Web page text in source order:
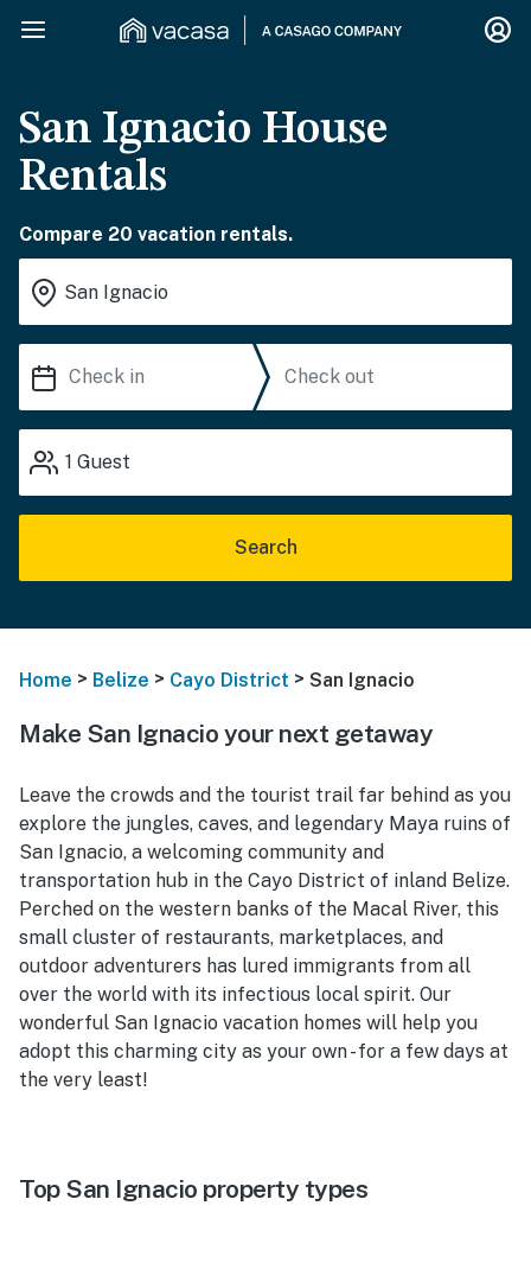
San Ignacio House
Rentals
Compare 20 vacation rentals.
1 Guest
Search
Home > Belize > Cayo District > San Ignacio
Make San Ignacio your next getaway
Leave the crowds and the tourist trail far behind as you
explore the jungles, caves, and legendary Maya ruins of
San Ignacio, a welcoming community and
transportation hub in the Cayo District of inland Belize.
Perched on the western banks of the Macal River, this
small cluster of restaurants, marketplaces, and
outdoor adventurers has lured immigrants from all
over the world with its infectious local spirit. Our
wonderful San Ignacio vacation homes will help you
adopt this charming city as your own - for a few days at
the very least!
Top San Ignacio property types